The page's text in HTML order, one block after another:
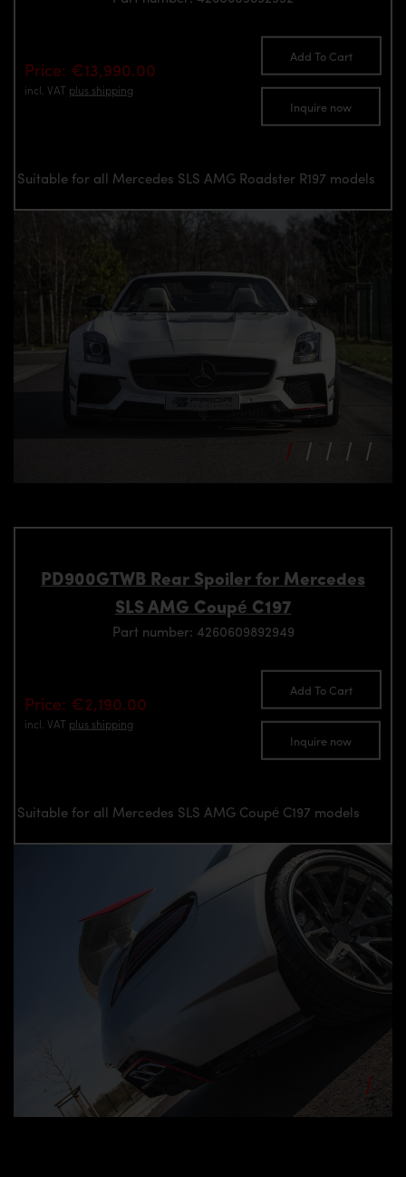
Price: €13,990.00
incl. VAT plus shipping
Add To Cart
Inquire now
Suitable for all Mercedes SLS AMG Roadster R197 models
PD900GTWB Rear Spoiler for Mercedes
SLS AMG Coupé C197
Part number: 4260609892949
Price: €2,190.00
incl. VAT plus shipping
Add To Cart
Inquire now
Suitable for all Mercedes SLS AMG Coupé C197 models